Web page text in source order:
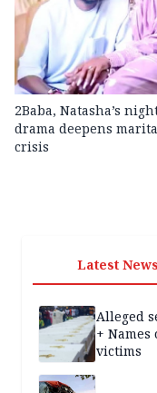
2Baba, Natasha’s
drama deepens
crisis
Latest News
Alleged
+
victims